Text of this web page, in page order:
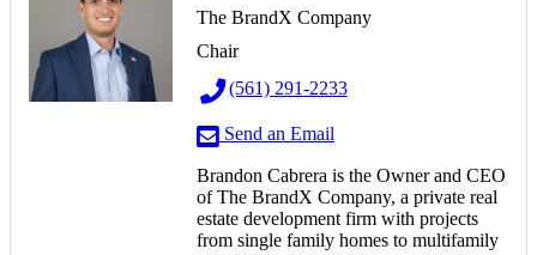
The BrandX Company
Chair
(561) 291-2233
Send an Email
Brandon Cabrera is the Owner and CEO
of The BrandX Company, a private real
estate development firm with projects
from single family homes to multifamily